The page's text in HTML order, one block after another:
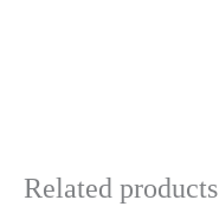
Related products